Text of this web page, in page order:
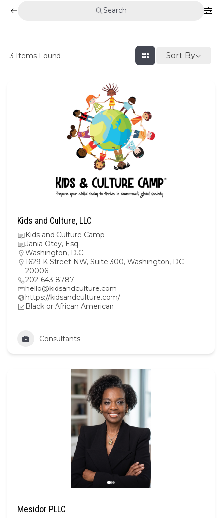
Search
3 Items Found Sort By
Kids and Culture, LLC
Kids and Culture Camp
Jania Otey, Esq.
Washington, D.C.
1629 K Street NW, Suite 300, Washington, DC
20006
202-643-8787
hello@kidsandculture.com
https://kidsandculture.com/
Black or African American
Consultants
Mesidor PLLC